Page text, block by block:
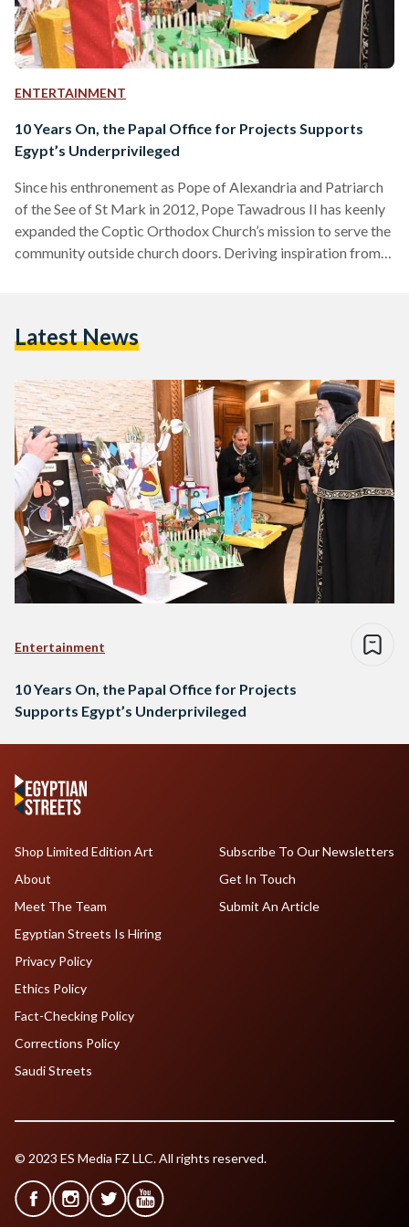
ENTERTAINMENT
10 Years On, the Papal Office for Projects Supports
Egypt’s Underprivileged
Since his enthronement as Pope of Alexandria and Patriarch
of the See of St Mark in 2012, Pope Tawadrous II has keenly
expanded the Coptic Orthodox Church’s mission to serve the
community outside church doors. Deriving inspiration from
established in 2013 to promote quality health and
Latest News
Entertainment
10 Years On, the Papal Office for Projects
Supports Egypt’s Underprivileged
Shop Limited Edition Art
About
Meet The Team
Egyptian Streets Is Hiring
Subscribe To Our Newsletters
Get In Touch
Submit An Article
Privacy Policy
Ethics Policy
Fact-Checking Policy
Corrections Policy
Saudi Streets
© 2023 ES Media FZ LLC. All rights reserved.